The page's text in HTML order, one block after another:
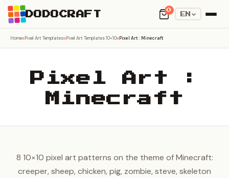
DODOCRAFT
0
EN
Home Pixel Art Templates Pixel Art Templates 10×10 Pixel Art : Minecraft
Pixel Art :
Minecraft
8 10×10 pixel art patterns on the theme of Minecraft:
creeper, sheep, chicken, pig, zombie, steve, skeleton